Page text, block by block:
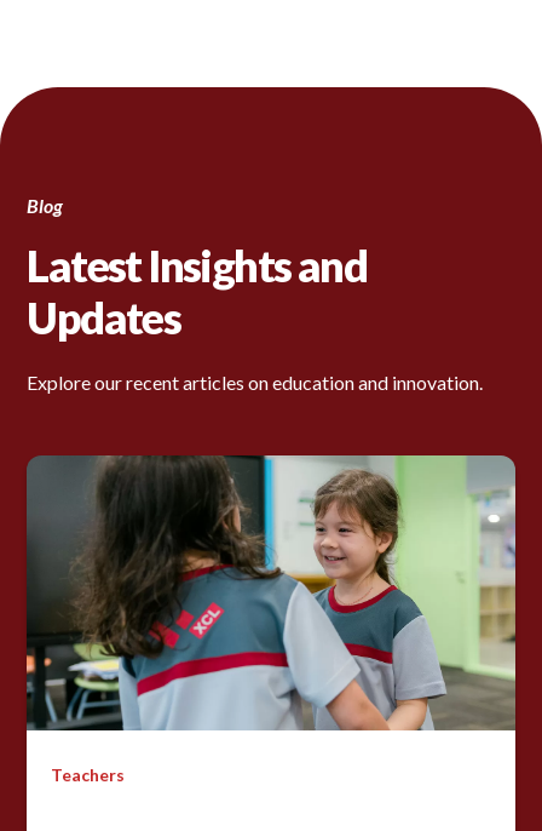
Blog
Latest Insights and
Updates
Explore our recent articles on education and innovation.
Teachers